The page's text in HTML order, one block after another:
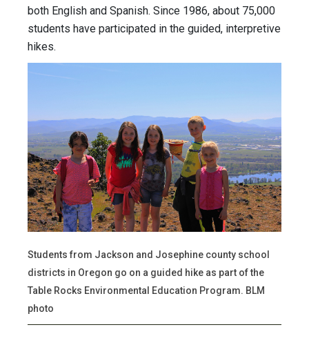
both English and Spanish. Since 1986, about 75,000
students have participated in the guided, interpretive
hikes.
Students from Jackson and Josephine county school
districts in Oregon go on a guided hike as part of the
Table Rocks Environmental Education Program. BLM
photo